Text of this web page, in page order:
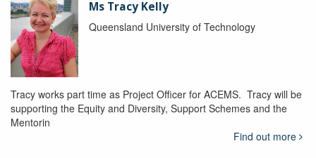
Ms Tracy Kelly
Queensland University of Technology
Tracy works part time as Project Officer for ACEMS. Tracy will be
supporting the Equity and Diversity, Support Schemes and the
Mentorin
Find out more